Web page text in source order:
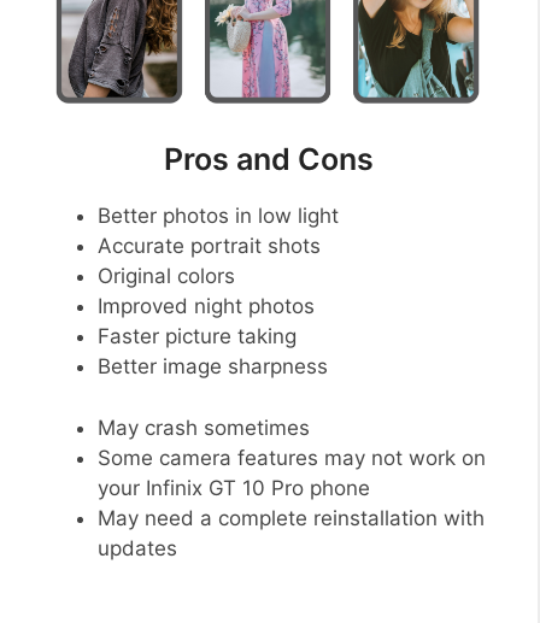
Pros and Cons
Better photos in low light
Accurate portrait shots
Original colors
Improved night photos
Faster picture taking
Better image sharpness
May crash sometimes
Some camera features may not work on
your Infinix GT 10 Pro phone
May need a complete reinstallation with
updates